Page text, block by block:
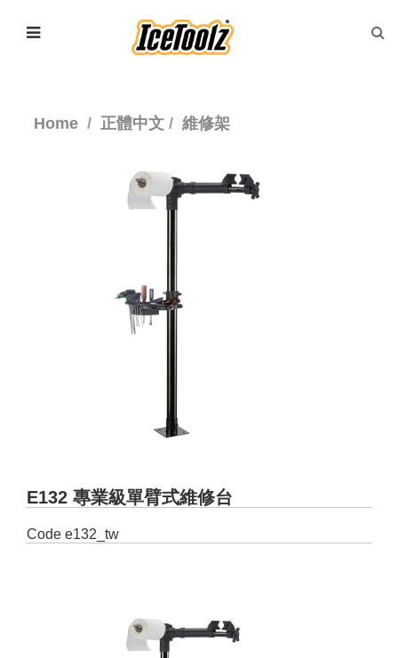
Home 正體中文 維修架
E132 專業級單臂式維修台
Code e132_tw